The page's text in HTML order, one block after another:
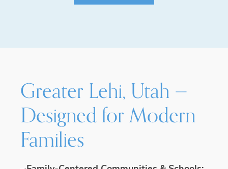
Greater Lehi, Utah —
Designed for Modern
Families